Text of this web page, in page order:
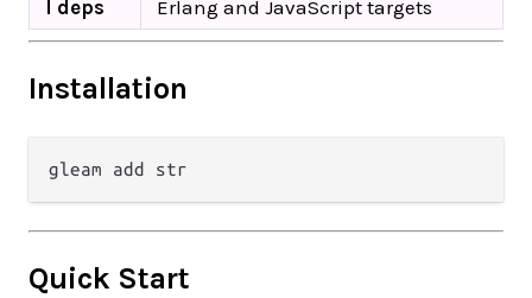
l deps
Erlang and JavaScript targets
Installation
Quick Start